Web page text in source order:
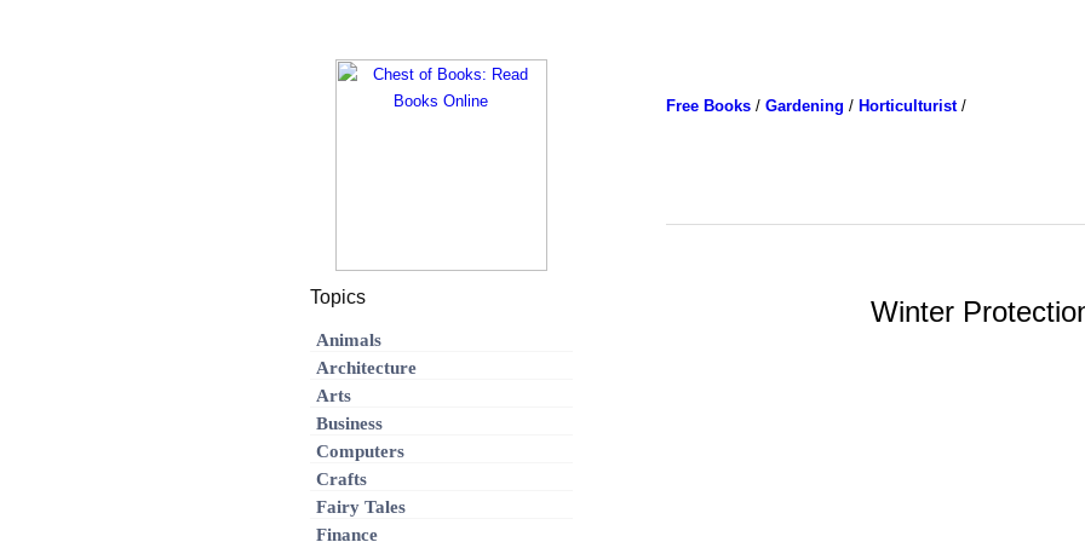
Free Books/ Gardening / Horticulturist/
Winter
Topics
Animals
Architecture
Arts
Business
Computers
Crafts
Fairy Tales
Finance